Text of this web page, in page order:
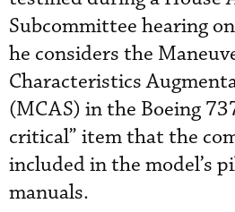
Subcommittee hearing
he considers the
Characteristics
(MCAS) in the Boeing
critical” item that the
included in the model’s
manuals.